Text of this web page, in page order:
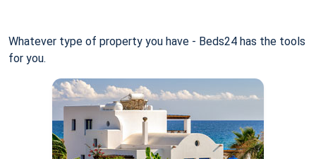
Whatever type of property you have - Beds24 has the tools
for you.